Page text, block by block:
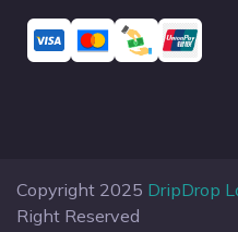
Copyright 2025 DripDrop
Right Reserved